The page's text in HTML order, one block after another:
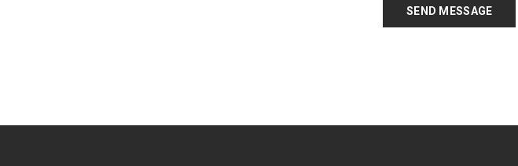
SEND MESSAGE